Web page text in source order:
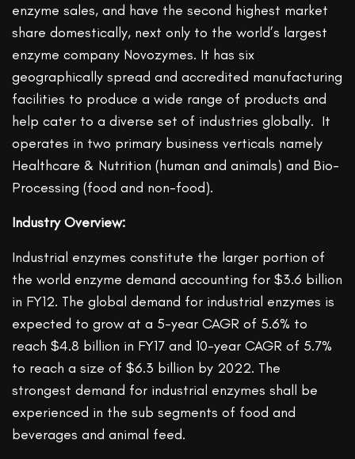
enzyme sales, and have the second highest market
share domestically, next only to the world’s largest
enzyme company Novozymes. It has six
geographically spread and accredited manufacturing
facilities to produce a wide range of products and
help cater to a diverse set of industries globally. It
operates in two primary business verticals namely
Healthcare & Nutrition (human and animals) and Bio-
Processing (food and non-food).
Industry Overview:
Industrial enzymes constitute the larger portion of
the world enzyme demand accounting for $3.6 billion
in FY12. The global demand for industrial enzymes is
expected to grow at a 5-year CAGR of 5.6% to
reach $4.8 billion in FY17 and 10-year CAGR of 5.7%
to reach a size of $6.3 billion by 2022. The
strongest demand for industrial enzymes shall be
experienced in the sub segments of food and
beverages and animal feed.